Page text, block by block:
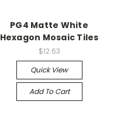
PG4 Matte White
Hexagon Mosaic Tiles
$12.63
Quick View
Add To Cart